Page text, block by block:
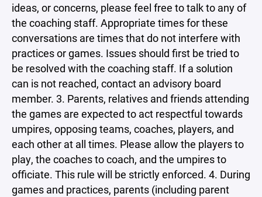
ideas, or concerns, please feel free to talk to any of
the coaching staff. Appropriate times for these
conversations are times that do not interfere with
practices or games. Issues should first be tried to
be resolved with the coaching staff. If a solution
can is not reached, contact an advisory board
member. 3. Parents, relatives and friends attending
the games are expected to act respectful towards
umpires, opposing teams, coaches, players, and
each other at all times. Please allow the players to
play, the coaches to coach, and the umpires to
officiate. This rule will be strictly enforced. 4. During
games and practices, parents (including parent